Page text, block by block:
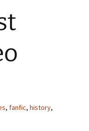
, fanfic, history,